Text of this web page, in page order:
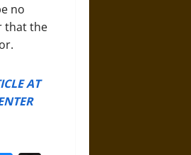
no
that the
AT